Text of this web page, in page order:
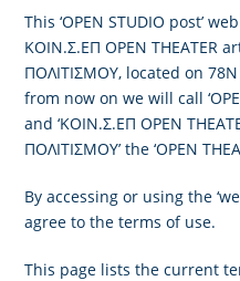
This ‘OPEN STUDIO post’
ΚΟΙΝ.Σ.ΕΠ OPEN THEATER
ΠΟΛΙΤΙΣΜΟΥ, located on
from now on we will call
and ‘ΚΟΙΝ.Σ.ΕΠ OPEN
ΠΟΛΙΤΙΣΜΟΥ’ the ‘OPEN
By accessing or using the
agree to the terms of use.
This page lists the current